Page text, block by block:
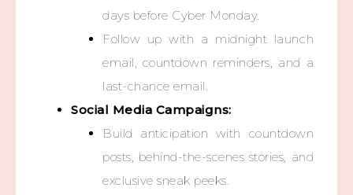
days before Cyber Monday.
Follow up with a midnight launch
email, countdown reminders, and a
last-chance email.
Social Media Campaigns:
Build anticipation with countdown
posts, behind-the-scenes stories, and
exclusive sneak peeks.